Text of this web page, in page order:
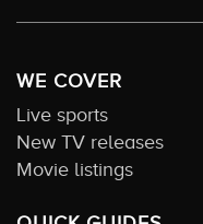
WE COVER
Live sports
New TV releases
Movie listings